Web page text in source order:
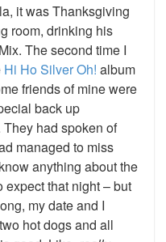
it was Thanksgiving
room, drinking his
The second time I
Hi Ho Silver Oh! album
friends of mine were
back up
They had spoken of
managed to miss
anything about the
expect that night – but
my date and I
hot dogs and all